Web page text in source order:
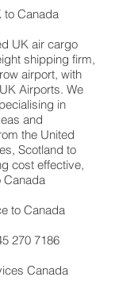
to Canada
UK air cargo
shipping firm,
airport, with
Airports. We
in
and
the United
Scotland to
cost effective,
Canada
to Canada
270 7186
Canada